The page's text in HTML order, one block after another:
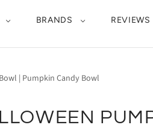
BRANDS REVIEWS
| Pumpkin Candy Bowl